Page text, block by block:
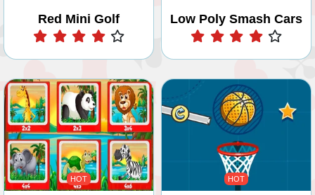
Red Mini Golf
Play Low Poly Smash Cars
Play
HOT HOT